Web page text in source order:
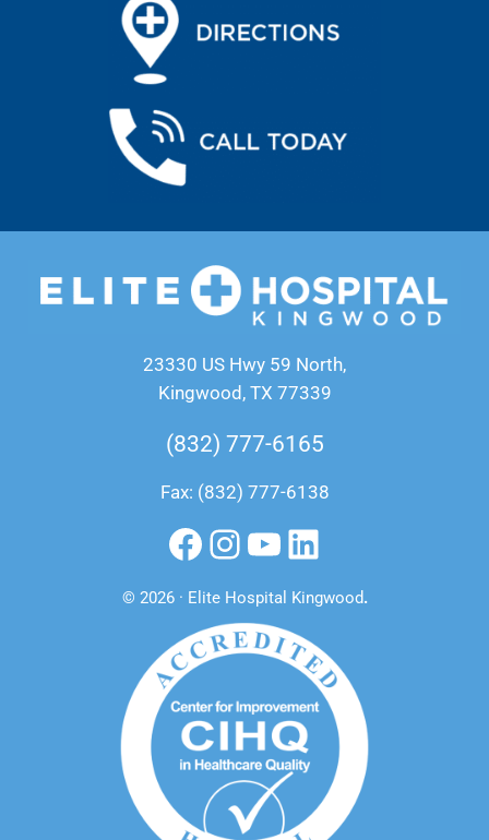
23330 US Hwy 59 North,
Kingwood, TX 77339
(832) 777-6165
Fax: (832) 777-6138
Facebook
Instagram
YouTube
LinkedIn
© 2026 · Elite Hospital Kingwood.